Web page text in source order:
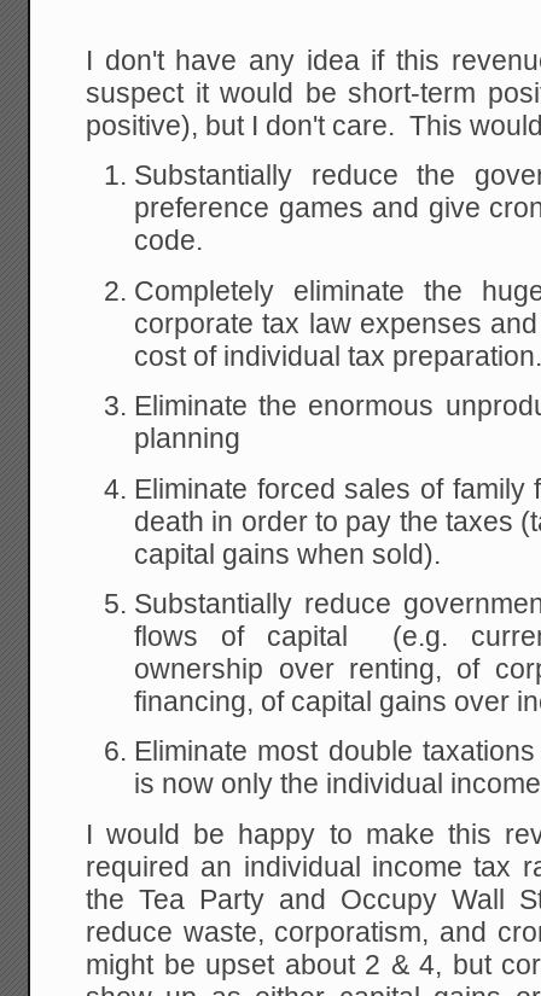
I don't have any idea if this
suspect it would be short-term
positive), but I don't care. This
Substantially reduce the
preference games and give
code.
Completely eliminate the
corporate tax law expenses
cost of individual tax
Eliminate the enormous
planning
Eliminate forced sales of
death in order to pay the taxes
capital gains when sold).
Substantially reduce
flows of capital (e.g.
ownership over renting, of
financing, of capital gains over
Eliminate most double
is now only the individual
I would be happy to make this
required an individual income tax
the Tea Party and Occupy Wall
reduce waste, corporatism, and
might be upset about 2 & 4, but